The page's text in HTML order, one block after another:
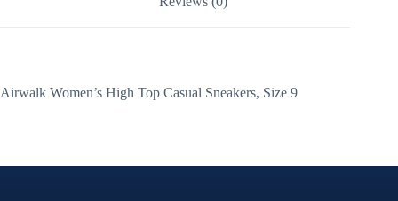
Airwalk Women’s High Top Casual Sneakers, Size 9